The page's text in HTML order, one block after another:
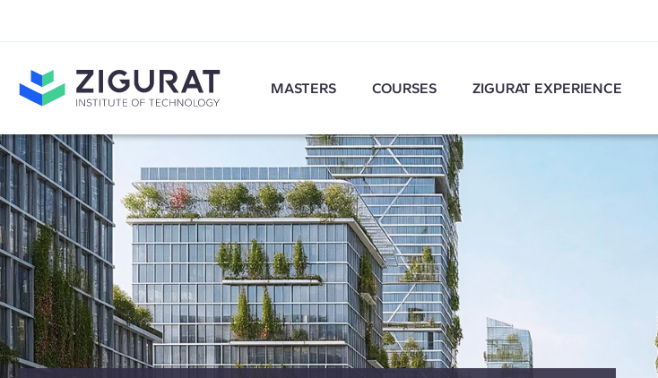
MASTERS COURSES ZIGURAT EXPERIENCE